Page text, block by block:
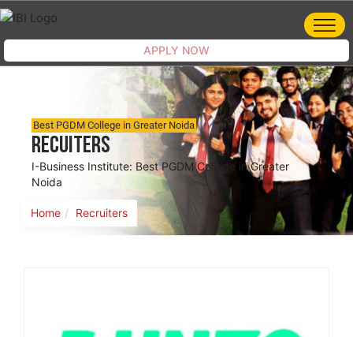
APPLY NOW
Best PGDM College in Greater Noida
Recuiters
I-Business Institute: Best PGDM College in Greater
Noida
Home Recruiters